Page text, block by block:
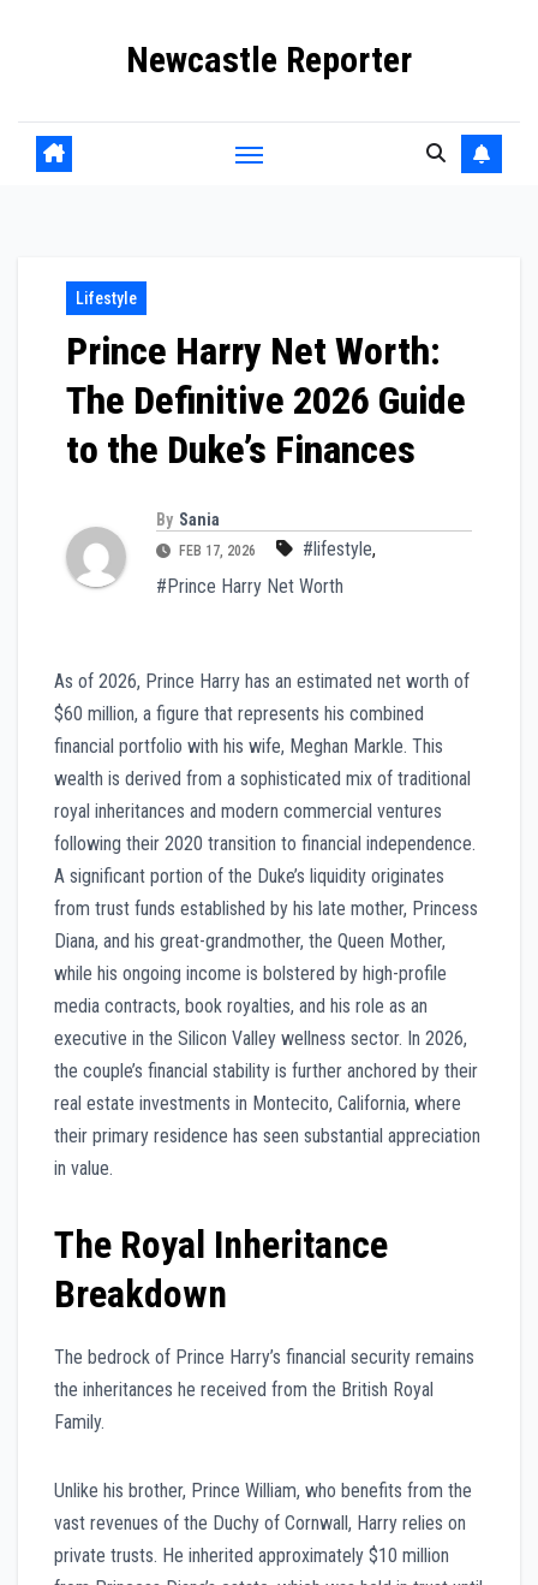
Newcastle Reporter
Lifestyle
Prince Harry Net Worth:
The Definitive 2026 Guide
to the Duke’s Finances
By Sania
FEB 17, 2026 #lifestyle,
#Prince Harry Net Worth
As of 2026, Prince Harry has an estimated net worth of
$60 million, a figure that represents his combined
financial portfolio with his wife, Meghan Markle. This
wealth is derived from a sophisticated mix of traditional
royal inheritances and modern commercial ventures
following their 2020 transition to financial independence.
A significant portion of the Duke’s liquidity originates
from trust funds established by his late mother, Princess
Diana, and his great-grandmother, the Queen Mother,
while his ongoing income is bolstered by high-profile
media contracts, book royalties, and his role as an
executive in the Silicon Valley wellness sector. In 2026,
the couple’s financial stability is further anchored by their
real estate investments in Montecito, California, where
their primary residence has seen substantial appreciation
in value.
The Royal Inheritance
Breakdown
The bedrock of Prince Harry’s financial security remains
the inheritances he received from the British Royal
Family.
Unlike his brother, Prince William, who benefits from the
vast revenues of the Duchy of Cornwall, Harry relies on
private trusts. He inherited approximately $10 million